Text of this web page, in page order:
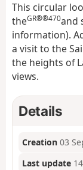
This circular
theGR®®470and
information).
a visit to the
the heights of
views.
Details
Creation 03
Last update